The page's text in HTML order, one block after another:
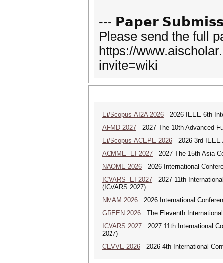
--- 𝗣𝗮𝗽𝗲𝗿
Please send the full
https://
invite=wiki
Ei/Scopus-AI2A 2026 2026 IEEE 6th
AFMD 2027 2027 The 10th Advanced
Ei/Scopus-ACEPE 2026 2026 3rd IEEE
ACMME--EI 2027 2027 The 15th Asia
NAOME 2026 2026 International
ICVARS--EI 2027 2027 11th
(ICVARS 2027)
NMAM 2026 2026 International
GREEN 2026 The Eleventh
ICVARS 2027 2027 11th International
2027)
CEVVE 2026 2026 4th International